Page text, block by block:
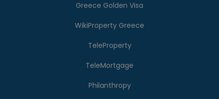
Greece Golden Visa
WikiProperty Greece
TeleProperty
TeleMortgage
Philanthropy